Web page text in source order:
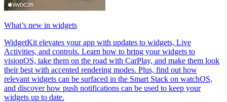
What’s new in widgets
WidgetKit elevates your app with updates to widgets, Live
Activities, and controls. Learn how to bring your widgets to
visionOS, take them on the road with CarPlay, and make them look
their best with accented rendering modes. Plus, find out how
relevant widgets can be surfaced in the Smart Stack on watchOS,
and discover how push notifications can be used to keep your
widgets up to date.